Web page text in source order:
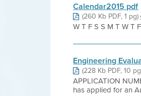
Calendar2015 pdf
(260 Kb PDF, 1 pg)
W T F S S M T W T
Engineering
(228 Kb PDF, 10
APPLICATION
has applied for an